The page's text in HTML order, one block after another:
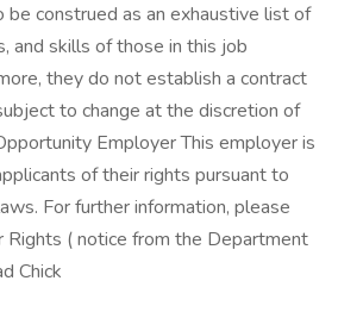
construed as an exhaustive list of
and skills of those in this job
they do not establish a contract
to change at the discretion of
Employer This employer is
of their rights pursuant to
For further information, please
Rights ( notice from the Department
Chick